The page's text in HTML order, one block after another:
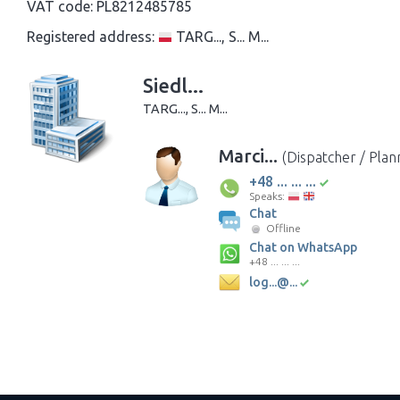
VAT code: PL8212485785
Registered address:
TARG..., S... M...
Siedl...
TARG..., S... M...
Marci... (Dispatcher /
+48 ... ... ...
Speaks:
Chat
Offline
Chat on WhatsApp
+48 ... ... ...
log...@...